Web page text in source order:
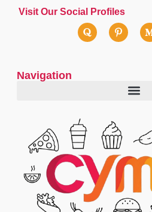
Visit Our Social Profiles
Navigation